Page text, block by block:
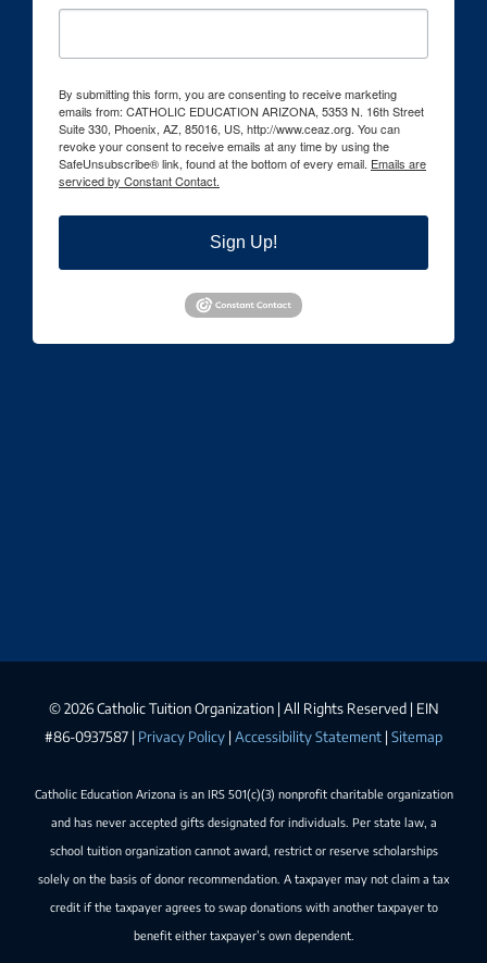
By submitting this form, you are consenting to receive marketing
emails from: CATHOLIC EDUCATION ARIZONA, 5353 N. 16th Street
Suite 330, Phoenix, AZ, 85016, US, http://www.ceaz.org. You can
revoke your consent to receive emails at any time by using the
SafeUnsubscribe® link, found at the bottom of every email. Emails are
serviced by Constant Contact.
Sign Up!
©2026 Catholic Tuition Organization | All Rights Reserved | EIN
#86-0937587 | Privacy Policy | Accessibility Statement | Sitemap
Catholic Education Arizona is an IRS 501(c)(3) nonprofit charitable organization
and has never accepted gifts designated for individuals. Per state law, a
school tuition organization cannot award, restrict or reserve scholarships
solely on the basis of donor recommendation. A taxpayer may not claim a tax
credit if the taxpayer agrees to swap donations with another taxpayer to
benefit either taxpayer’s own dependent.